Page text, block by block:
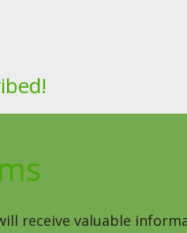
receive valuable